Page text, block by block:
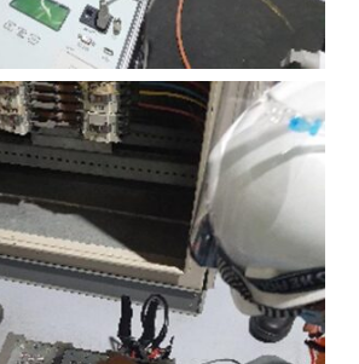
Preventive Maintenance Activity